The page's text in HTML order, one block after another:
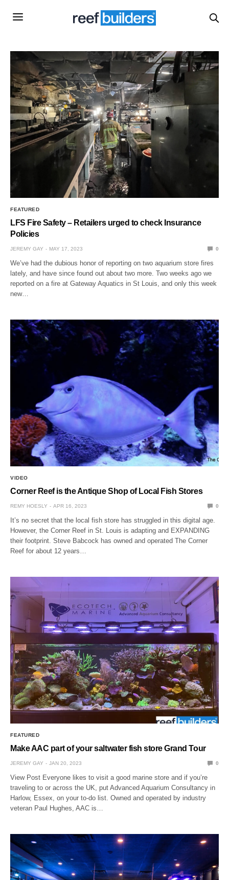
FEATURED
LFS Fire Safety – Retailers urged to check Insurance
Policies
JEREMY GAY MAY 17, 2023 0
We’ve had the dubious honor of reporting on two aquarium store fires
lately, and have since found out about two more. Two weeks ago we
reported on a fire at Gateway Aquatics in St Louis, and only this week
new…
VIDEO
Corner Reef is the Antique Shop of Local Fish Stores
REMY HOESLY APR 16, 2023 0
It’s no secret that the local fish store has struggled in this digital age.
However, the Corner Reef in St. Louis is adapting and EXPANDING
their footprint. Steve Babcock has owned and operated The Corner
Reef for about 12 years…
FEATURED
Make AAC part of your saltwater fish store Grand Tour
JEREMY GAY JAN 20, 2023 0
View Post Everyone likes to visit a good marine store and if you’re
traveling to or across the UK, put Advanced Aquarium Consultancy in
Harlow, Essex, on your to-do list. Owned and operated by industry
veteran Paul Hughes, AAC is…